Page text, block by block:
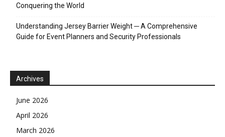
Conquering the World
Understanding Jersey Barrier Weight ─ A Comprehensive
Guide for Event Planners and Security Professionals
Archives
June 2026
April 2026
March 2026